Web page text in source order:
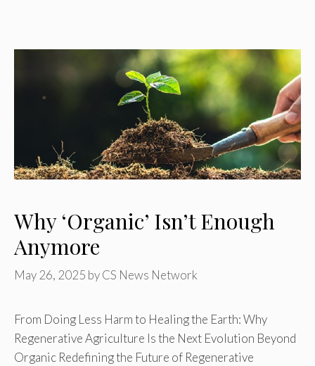
Why ‘Organic’ Isn’t Enough
Anymore
May 26, 2025 byCS News Network
From Doing Less Harm to Healing the Earth: Why
Regenerative Agriculture Is the Next Evolution Beyond
Organic Redefining the Future of Regenerative